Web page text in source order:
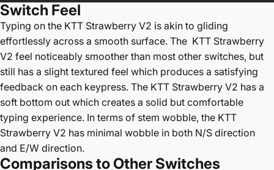
Switch Feel
Typing on the KTT Strawberry V2 is akin to gliding
effortlessly across a smooth surface. The KTT Strawberry
V2 feel noticeably smoother than most other switches, but
still has a slight textured feel which produces a satisfying
feedback on each keypress. The KTT Strawberry V2 has a
soft bottom out which creates a solid but comfortable
typing experience. In terms of stem wobble, the KTT
Strawberry V2 has minimal wobble in both N/S direction
and E/W direction.
Comparisons to Other Switches